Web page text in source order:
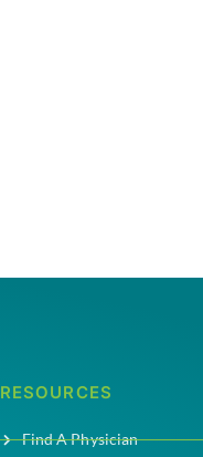
RESOURCES
Find A Physician